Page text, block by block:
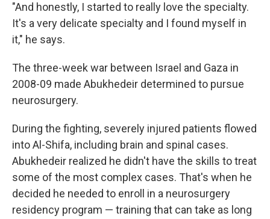
"And honestly, I started to really love the specialty.
It's a very delicate specialty and I found myself in
it," he says.
The three-week war between Israel and Gaza in
2008-09 made Abukhedeir determined to pursue
neurosurgery.
During the fighting, severely injured patients flowed
into Al-Shifa, including brain and spinal cases.
Abukhedeir realized he didn't have the skills to treat
some of the most complex cases. That's when he
decided he needed to enroll in a neurosurgery
residency program — training that can take as long